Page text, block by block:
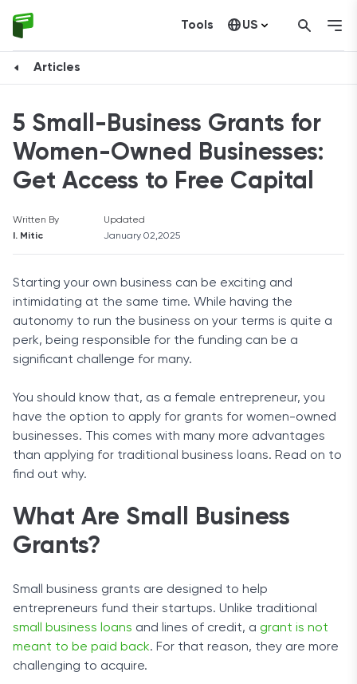
Tools US
Articles
5 Small-Business Grants for
Women-Owned Businesses:
Get Access to Free Capital
Written By
I. Mitic
Updated
January 02,2025
Starting your own business can be exciting and
intimidating at the same time. While having the
autonomy to run the business on your terms is quite a
perk, being responsible for the funding can be a
significant challenge for many.
You should know that, as a female entrepreneur, you
have the option to apply for grants for women-owned
businesses. This comes with many more advantages
than applying for traditional business loans. Read on to
find out why.
What Are Small Business
Grants?
Small business grants are designed to help
entrepreneurs fund their startups. Unlike traditional
small business loans and lines of credit, a grant is not
meant to be paid back. For that reason, they are more
challenging to acquire.